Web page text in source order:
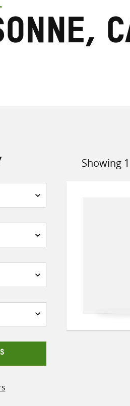
Showing
Sort